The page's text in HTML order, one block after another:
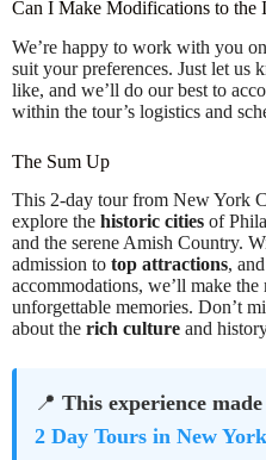
Can I Make Modifications to the
We’re happy to work with you
suit your preferences. Just let us
like, and we’ll do our best to
within the tour’s logistics and
The Sum Up
This 2-day tour from New York
explore the historic cities of
and the serene Amish Country.
admission to top attractions,
accommodations, we’ll make
unforgettable memories. Don’t
about the rich culture and
📍 This experience
2 Day Tours in New